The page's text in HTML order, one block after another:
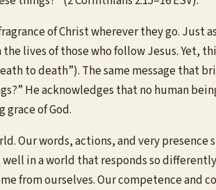
of Christ wherever they go.
lives of those who follow Jesus. Yet,
to death”). The same message that
He acknowledges that no human
of God.
Our words, actions, and very
in a world that responds so
from ourselves. Our competence and